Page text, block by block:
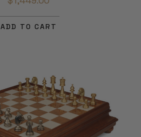
ADD TO CART